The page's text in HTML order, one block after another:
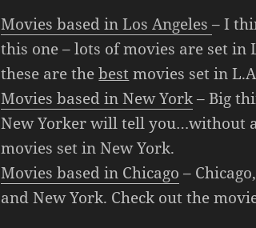
Movies based in Los Angeles– I
this one – lots of movies are set in
these are thebestmovies set in
Movies based in New York– Big
New Yorker will tell you…without
movies set in New York.
Movies based in Chicago –
and New York. Check out the